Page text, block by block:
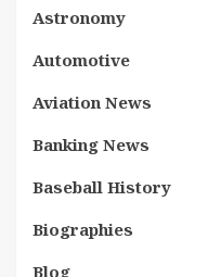
Astronomy
Automotive
Aviation News
Banking News
Baseball History
Biographies
Blog